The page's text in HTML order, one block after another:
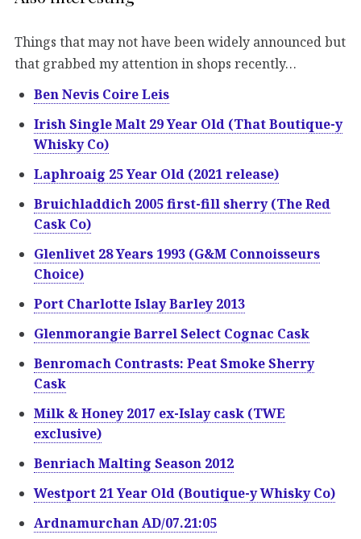
Things that may not have been widely announced but
that grabbed my attention in shops recently…
Ben Nevis Coire Leis
Irish Single Malt 29 Year Old (That Boutique-y
Whisky Co)
Laphroaig 25 Year Old (2021 release)
Bruichladdich 2005 first-fill sherry (The Red
Cask Co)
Glenlivet 28 Years 1993 (G&M Connoisseurs
Choice)
Port Charlotte Islay Barley 2013
Glenmorangie Barrel Select Cognac Cask
Benromach Contrasts: Peat Smoke Sherry
Cask
Milk & Honey 2017 ex-Islay cask (TWE
exclusive)
Benriach Malting Season 2012
Westport 21 Year Old (Boutique-y Whisky Co)
Ardnamurchan AD/07.21:05